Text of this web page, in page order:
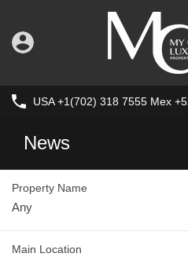
USA +1(702) 318 7555 Mex
News
Property Name
Main Location